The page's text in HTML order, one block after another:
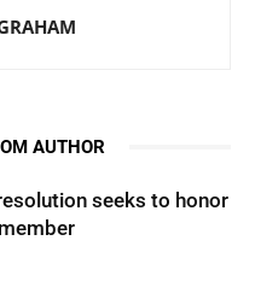
AUTHOR
seeks to honor